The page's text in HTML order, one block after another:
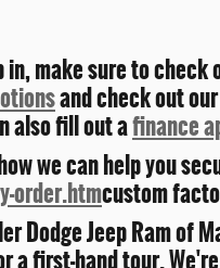
in, make sure to check
and check out our
also fill out afinance
we can help you
order.htmcustom
Dodge Jeep Ram of